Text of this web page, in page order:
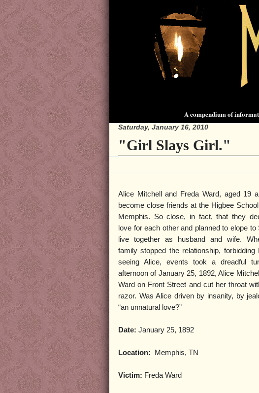
A compendium of
Saturday, January 16, 2010
"Girl Slays Girl."
Alice Mitchell and Freda Ward, aged 19
become close friends at the Higbee
Memphis. So close, in fact, that they
love for each other and planned to elope to
live together as husband and wife.
family stopped the relationship, forbidding
seeing Alice, events took a dreadful
afternoon of January 25, 1892, Alice
Ward on Front Street and cut her throat
razor. Was Alice driven by insanity, by
“an unnatural love?”
Date: January 25, 1892
Location: Memphis, TN
Victim: Freda Ward